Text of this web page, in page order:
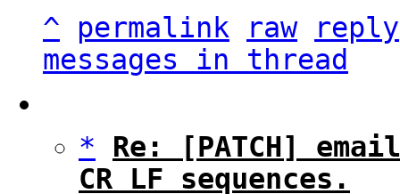
^ permalink raw
reply
messages in thread
*
Re: [PATCH]
CR LF sequences.